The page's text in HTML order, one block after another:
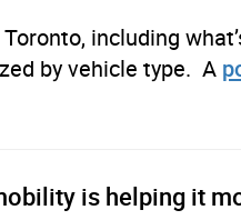
Toronto, including
byvehicle type. A
is helping it